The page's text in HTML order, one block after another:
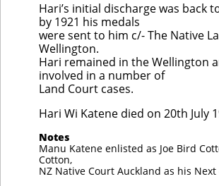
Hari’s initial discharge was back
by 1921 his medals
were sent to him c/- The Native
Wellington.
Hari remained in the Wellington
involved in a number of
Land Court cases.
Hari Wi Katene died on 20th July
Notes
Manu Katene enlisted as Joe Bird
Cotton,
NZ Native Court Auckland as his Next